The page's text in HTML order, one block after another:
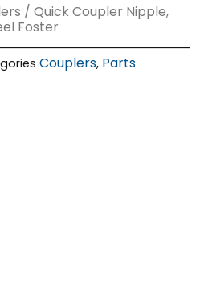
/ Quick Coupler Nipple,
Foster
Couplers, Parts